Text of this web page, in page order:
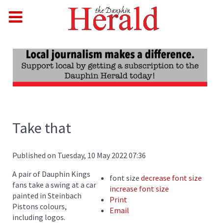
Take that
Published on Tuesday, 10 May 2022 07:36
font size decrease font size
increase font size
Print
Email
A pair of Dauphin Kings
fans take a swing at a car
painted in Steinbach
Pistons colours,
including logos.